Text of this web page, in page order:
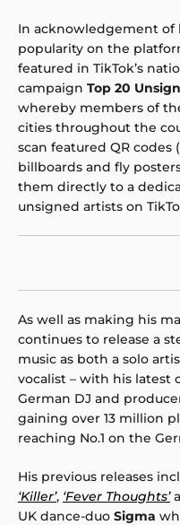
In acknowledgement of
popularity on the
featured in TikTok’s
campaign Top 20
whereby members of
cities throughout the
scan featured QR codes
billboards and fly
them directly to a
unsigned artists on
As well as making his
continues to release a
music as both a solo
vocalist – with his latest
German DJ and
gaining over 13 million
reaching No.1 on the
His previous releases
‘Killer’, ‘Fever Thoughts’
UK dance-duo Sigma